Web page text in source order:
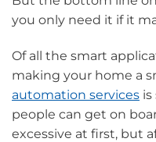
you only need it if it
Of all the smart
making your home a
automation services
people can get on
excessive at first, but